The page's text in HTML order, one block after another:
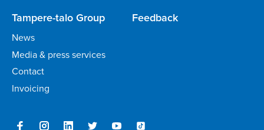
Tampere-talo Group
News
Media & press services
Contact
Invoicing
Feedback